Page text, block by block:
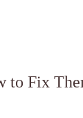
to Fix